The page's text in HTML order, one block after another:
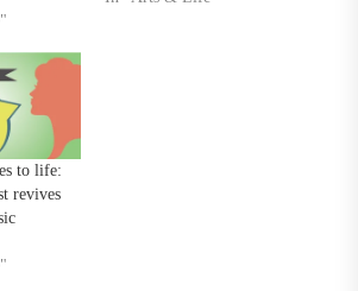
to life:
revives